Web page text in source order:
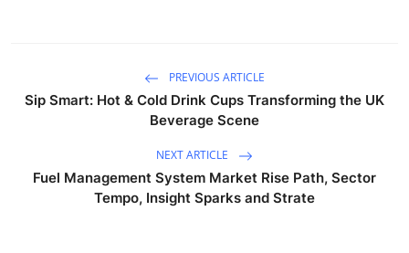
PREVIOUS ARTICLE
Sip Smart: Hot & Cold Drink Cups Transforming the UK
Beverage Scene
NEXT ARTICLE
Fuel Management System Market Rise Path, Sector
Tempo, Insight Sparks and Strate